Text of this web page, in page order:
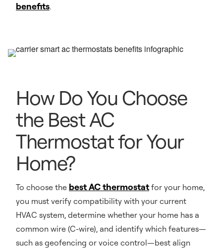
benefits.
How Do You Choose
the Best AC
Thermostat for Your
Home?
To choose the best AC thermostat for your home,
you must verify compatibility with your current
HVAC system, determine whether your home has a
common wire (C-wire), and identify which features—
such as geofencing or voice control—best align